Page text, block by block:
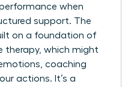
when
support. The
on a foundation of
therapy, which might
coaching
actions. It’s a